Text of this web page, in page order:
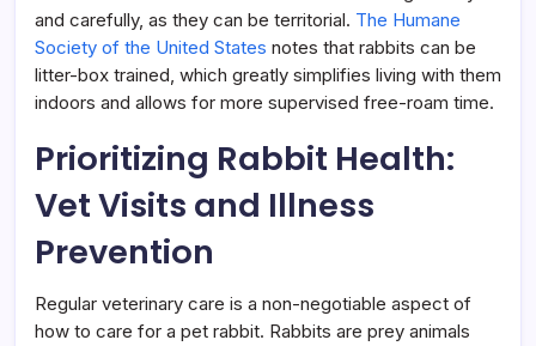
and carefully, as they can be territorial. The Humane
Society of the United States notes that rabbits can be
litter-box trained, which greatly simplifies living with them
indoors and allows for more supervised free-roam time.
Prioritizing Rabbit Health:
Vet Visits and Illness
Prevention
Regular veterinary care is a non-negotiable aspect of
how to care for a pet rabbit. Rabbits are prey animals